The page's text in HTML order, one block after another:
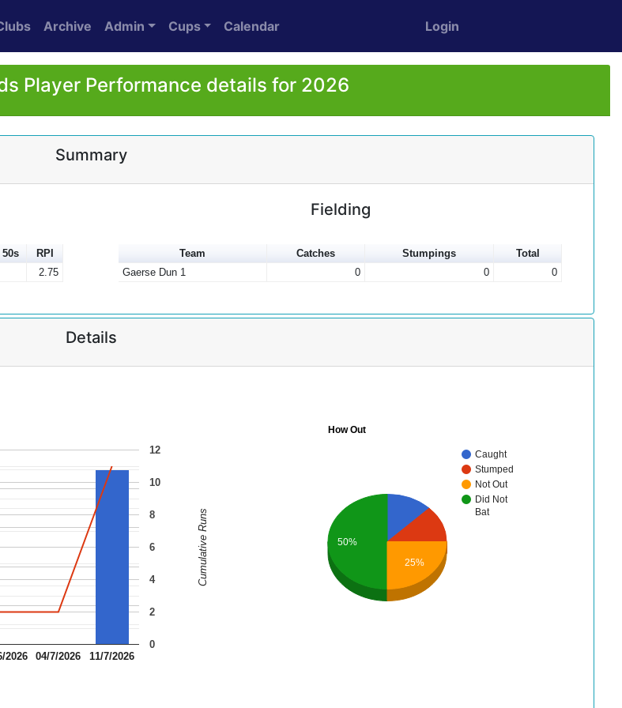
Archive Admin Cups Calendar Login
Player Performance details for 2026
Summary
50s
RPI
2.75
Fielding
Team Catches Stumpings
Total
Gaerse Dun 1
0 0 0
Details
2026 04/7/2026 11/7/2026
0
2
4
6
8
10
12
Cumulative Runs
How Out
Caught
Stumped
Not Out
Did Not
Bat
50%
25%